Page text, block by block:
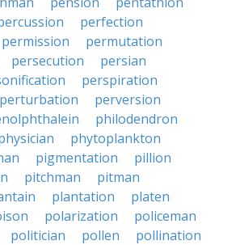
perfection
permission
permutation
persecution
persian
perspiration
perturbation
perversion
philodendron
phytoplankton
pigmentation
pillion
pitchman
pitman
plantation
platen
polarization
policeman
politician pollen
pollination